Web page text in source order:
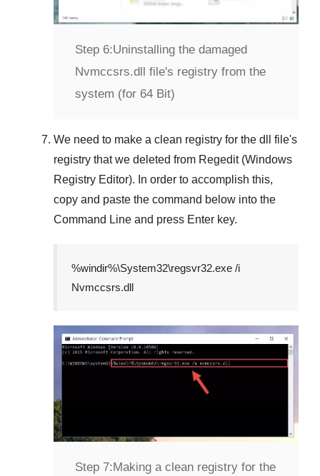
Step 6:Uninstalling the damaged
Nvmccsrs.dll file's registry from the
system (for 64 Bit)
We need to make a clean registry for the dll file's
registry that we deleted from Regedit (Windows
Registry Editor). In order to accomplish this,
copy and paste the command below into the
Command Line and press Enter key.
%windir%\System32\regsvr32.exe /i
Nvmccsrs.dll
Step 7:Making a clean registry for the